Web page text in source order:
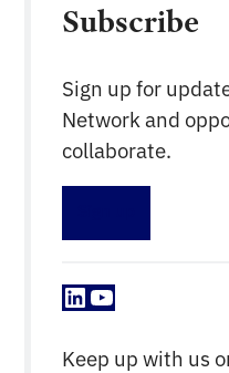
Subscribe
Sign up for
Network and
collaborate.
LinkedIn
YouTube
Keep up with us